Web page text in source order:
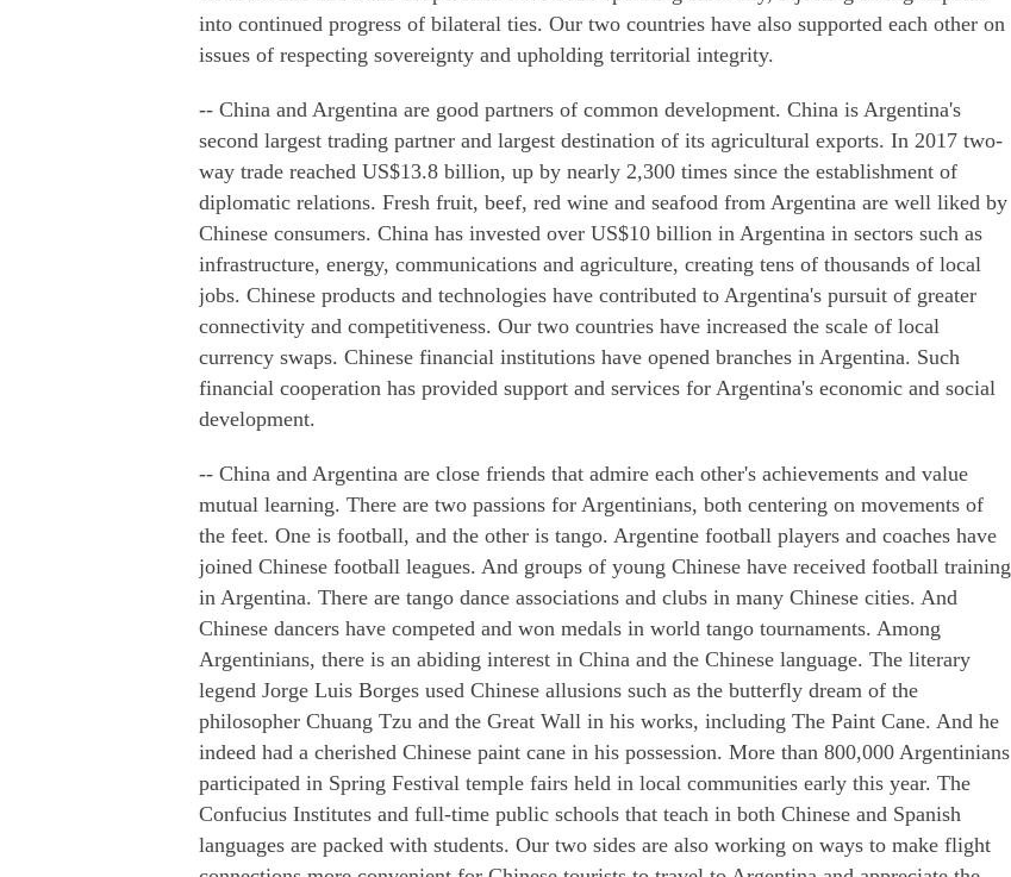
into continued progress of bilateral ties. Our two countries have also supported each other on
issues of respecting sovereignty and upholding territorial integrity.
-- China and Argentina are good partners of common development. China is Argentina's
second largest trading partner and largest destination of its agricultural exports. In 2017 two-
way trade reached US$13.8 billion, up by nearly 2,300 times since the establishment of
diplomatic relations. Fresh fruit, beef, red wine and seafood from Argentina are well liked by
Chinese consumers. China has invested over US$10 billion in Argentina in sectors such as
infrastructure, energy, communications and agriculture, creating tens of thousands of local
jobs. Chinese products and technologies have contributed to Argentina's pursuit of greater
connectivity and competitiveness. Our two countries have increased the scale of local
currency swaps. Chinese financial institutions have opened branches in Argentina. Such
financial cooperation has provided support and services for Argentina's economic and social
development.
-- China and Argentina are close friends that admire each other's achievements and value
mutual learning. There are two passions for Argentinians, both centering on movements of
the feet. One is football, and the other is tango. Argentine football players and coaches have
joined Chinese football leagues. And groups of young Chinese have received football training
in Argentina. There are tango dance associations and clubs in many Chinese cities. And
Chinese dancers have competed and won medals in world tango tournaments. Among
Argentinians, there is an abiding interest in China and the Chinese language. The literary
legend Jorge Luis Borges used Chinese allusions such as the butterfly dream of the
philosopher Chuang Tzu and the Great Wall in his works, including The Paint Cane. And he
indeed had a cherished Chinese paint cane in his possession. More than 800,000 Argentinians
participated in Spring Festival temple fairs held in local communities early this year. The
Confucius Institutes and full-time public schools that teach in both Chinese and Spanish
languages are packed with students. Our two sides are also working on ways to make flight